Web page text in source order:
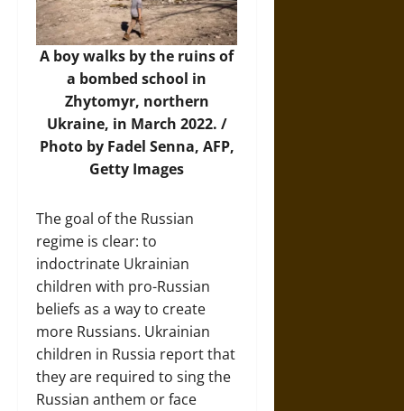
A boy walks by the ruins of
a bombed school in
Zhytomyr, northern
Ukraine, in March 2022. /
Photo by Fadel Senna, AFP,
Getty Images
The goal of the Russian
regime is clear: to
indoctrinate Ukrainian
children with pro-Russian
beliefs as a way to create
more Russians. Ukrainian
children in Russia report that
they are required to sing the
Russian anthem or face